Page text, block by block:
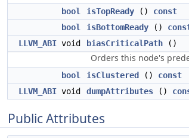
bool isTopReady () const
bool
isBottomReady ()
LLVM_ABI void biasCriticalPath ()
Orders this node's
bool isClustered () const
LLVM_ABI void dumpAttributes ()
Public Attributes